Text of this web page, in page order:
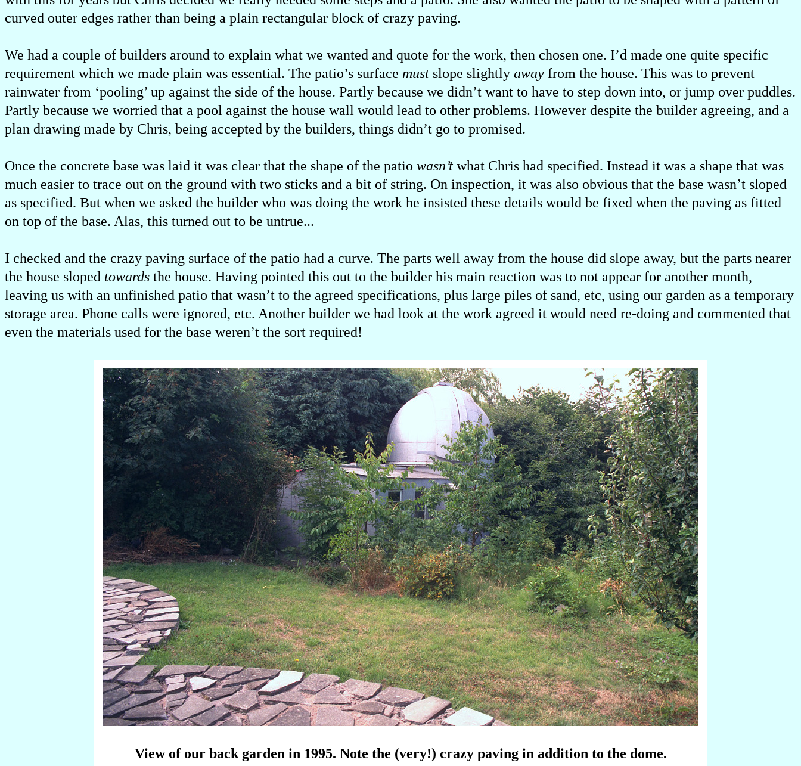
curved outer edges rather than being a plain rectangular block of crazy paving.
We had a couple of builders around to explain what we wanted and quote for the work, then chosen one. I’d made one quite specific
requirement which we made plain was essential. The patio’s surface must slope slightly away from the house. This was to prevent
rainwater from ‘pooling’ up against the side of the house. Partly because we didn’t want to have to step down into, or jump over puddles.
Partly because we worried that a pool against the house wall would lead to other problems. However despite the builder agreeing, and a
plan drawing made by Chris, being accepted by the builders, things didn’t go to promised.
Once the concrete base was laid it was clear that the shape of the patio wasn’t what Chris had specified. Instead it was a shape that was
much easier to trace out on the ground with two sticks and a bit of string. On inspection, it was also obvious that the base wasn’t sloped
as specified. But when we asked the builder who was doing the work he insisted these details would be fixed when the paving as fitted
on top of the base. Alas, this turned out to be untrue...
I checked and the crazy paving surface of the patio had a curve. The parts well away from the house did slope away, but the parts nearer
the house sloped towards the house. Having pointed this out to the builder his main reaction was to not appear for another month,
leaving us with an unfinished patio that wasn’t to the agreed specifications, plus large piles of sand, etc, using our garden as a temporary
storage area. Phone calls were ignored, etc. Another builder we had look at the work agreed it would need re-doing and commented that
even the materials used for the base weren’t the sort required!
View of our back garden in 1995. Note the (very!) crazy paving in addition to the dome.